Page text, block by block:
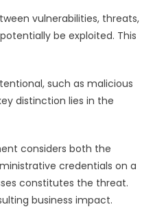
vulnerabilities, threats,
be exploited. This
such as malicious
distinction lies in the
considers both the
credentials on a
constitutes the threat.
business impact.